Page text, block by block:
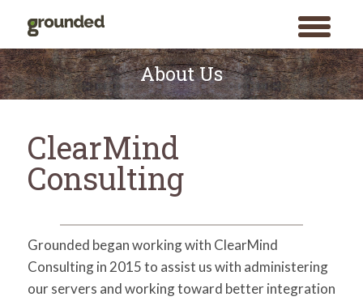
toggle
menu
Skip
to
content
About Us
ClearMind
Consulting
Grounded began working with ClearMind
Consulting in 2015 to assist us with administering
our servers and working toward better integration